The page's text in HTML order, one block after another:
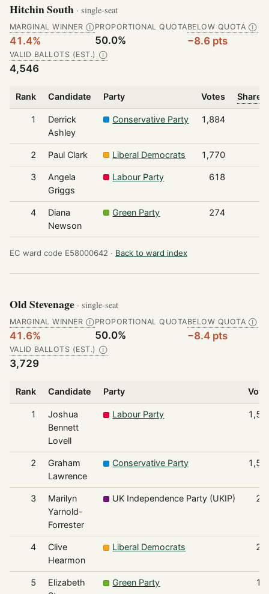
Hitchin South · single-seat
MARGINAL WINNER Ⓘ
41.4%
PROPORTIONAL QUOTA
50.0%
BELOW QUOTA Ⓘ
−8.6 pts
VALID BALLOTS (EST.) Ⓘ
4,546
Rank Candidate Party Votes Share
1
Derrick
Ashley
Conservative Party 1,884
2 Paul Clark Liberal Democrats 1,770
3
Angela
Griggs
Labour Party 618
4
Diana
Newson
Green Party 274
EC ward code E58000642 · Back to ward index
Old Stevenage · single-seat
MARGINAL WINNER Ⓘ
41.6%
PROPORTIONAL QUOTA
50.0%
BELOW QUOTA Ⓘ
−8.4 pts
VALID BALLOTS (EST.) Ⓘ
3,729
Rank Candidate Party
1
Joshua
Bennett
Lovell
Labour Party
2
Graham
Lawrence
Conservative Party
3
Marilyn
Yarnold-
Forrester
UK Independence Party (UKIP)
4
Clive
Hearmon
Liberal Democrats
5
Elizabeth
Green Party